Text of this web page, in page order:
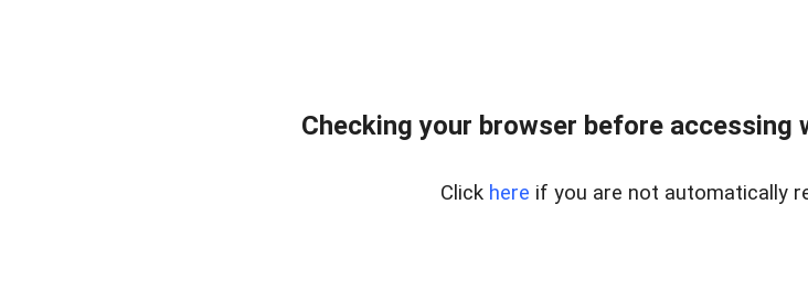
Checking your browser before accessing
Click here if you are not automatically